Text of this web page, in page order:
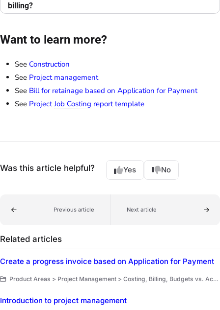
billing?
Want to learn more?
See Construction
See Project management
See Bill for retainage based on Application for Payment
See ProjectJob Costing report template
Was this article helpful? Yes No
Previous article Next article
Related articles
Create a progress invoice based on Application for Payment
Product Areas > Project Management > Costing, Billing, Budgets vs. Actuals
Introduction to project management